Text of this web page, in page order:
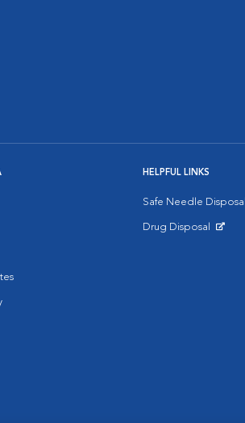
HELPFUL LINKS
Safe Needle Disposal
Drug Disposal